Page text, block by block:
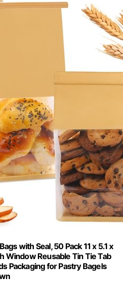
with Seal, 50 Pack 11 x 5.1 x
Window Reusable Tin Tie Tab
Packaging for Pastry Bagels